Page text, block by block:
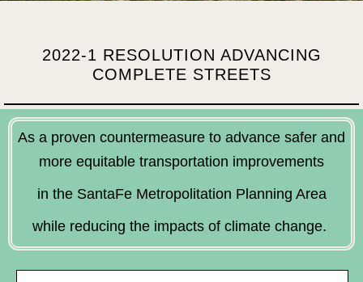
2022-1 RESOLUTION ADVANCING
COMPLETE STREETS
As a proven countermeasure to advance safer and
more equitable transportation improvements
in the SantaFe Metropolitation Planning Area
while reducing the impacts of climate change.